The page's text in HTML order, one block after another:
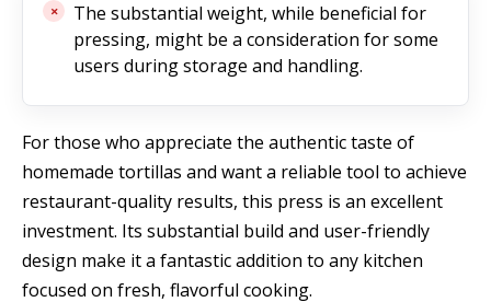
The substantial weight, while beneficial for
pressing, might be a consideration for some
users during storage and handling.
For those who appreciate the authentic taste of
homemade tortillas and want a reliable tool to achieve
restaurant-quality results, this press is an excellent
investment. Its substantial build and user-friendly
design make it a fantastic addition to any kitchen
focused on fresh, flavorful cooking.